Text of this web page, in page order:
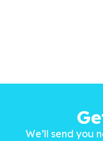
We’ll send you